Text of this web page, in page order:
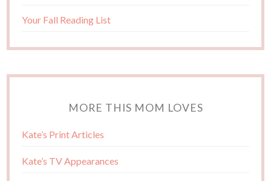
Your Fall Reading List
MORE THIS MOM LOVES
Kate’s Print Articles
Kate’s TV Appearances